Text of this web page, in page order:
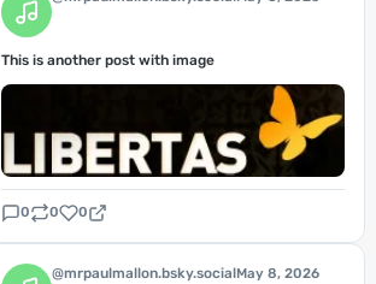
This is another post with image
0 0 0
@mrpaulmallon.bsky.socialMay 8, 2026